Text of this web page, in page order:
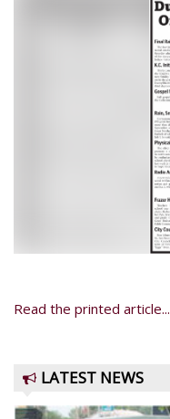
Read the printed article...
LATEST NEWS